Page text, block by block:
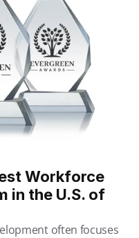
Workforce
in the U.S. of
often focuses